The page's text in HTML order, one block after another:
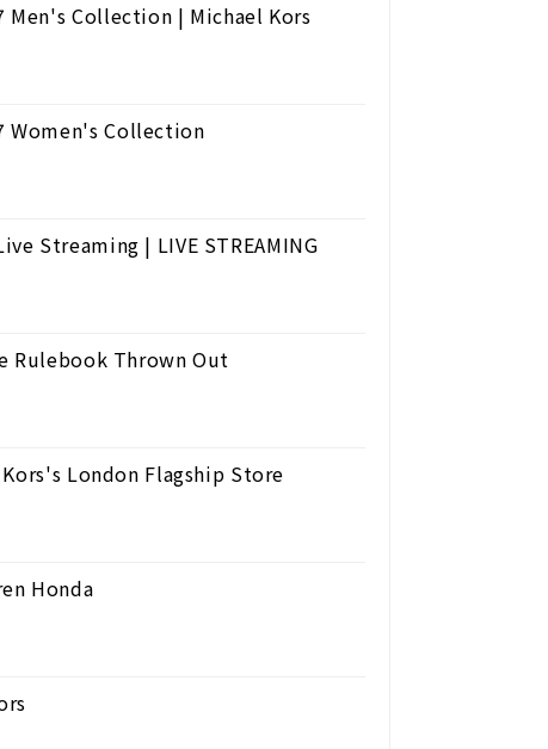
Collection | Michael Kors
Women's Collection
Streaming | LIVE STREAMING
Rulebook Thrown Out
London Flagship Store
Honda